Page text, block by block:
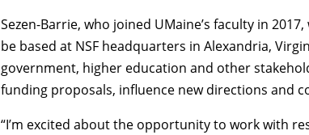
Sezen-Barrie, who joined UMaine’s faculty in
be based at NSF headquarters in Alexandria,
government, higher education and other
funding proposals, influence new directions and
“I’m excited about the opportunity to work with